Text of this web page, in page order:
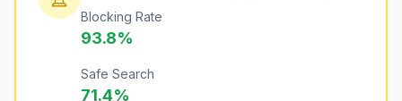
Blocking Rate
93.8%
Safe Search
71.4%